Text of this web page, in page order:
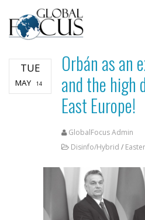
TUE
MAY 14
Orbán as an
and the high
East Europe!
GlobalFocus Admin
Disinfo/Hybrid /